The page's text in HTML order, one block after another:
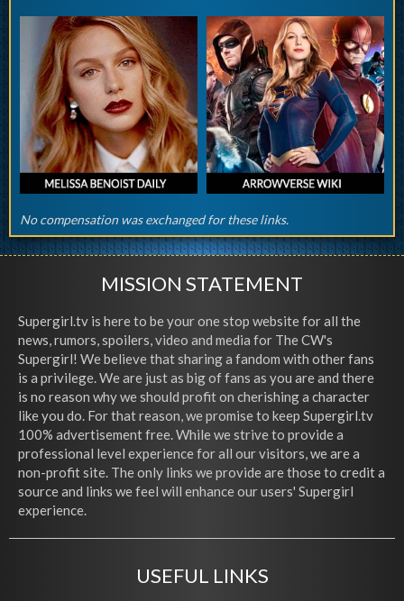
No compensation was exchanged for these links.
MISSION STATEMENT
Supergirl.tv is here to be your one stop website for all the
news, rumors, spoilers, video and media for The CW's
Supergirl! We believe that sharing a fandom with other fans
is a privilege. We are just as big of fans as you are and there
is no reason why we should profit on cherishing a character
like you do. For that reason, we promise to keep Supergirl.tv
100% advertisement free. While we strive to provide a
professional level experience for all our visitors, we are a
non-profit site. The only links we provide are those to credit a
source and links we feel will enhance our users' Supergirl
experience.
USEFUL LINKS